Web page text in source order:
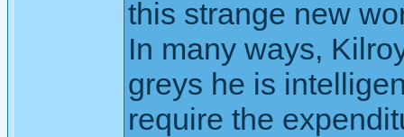
this strange new
In many ways,
greys he is
require the